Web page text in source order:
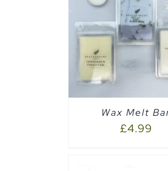
Wax Melt
£4.99